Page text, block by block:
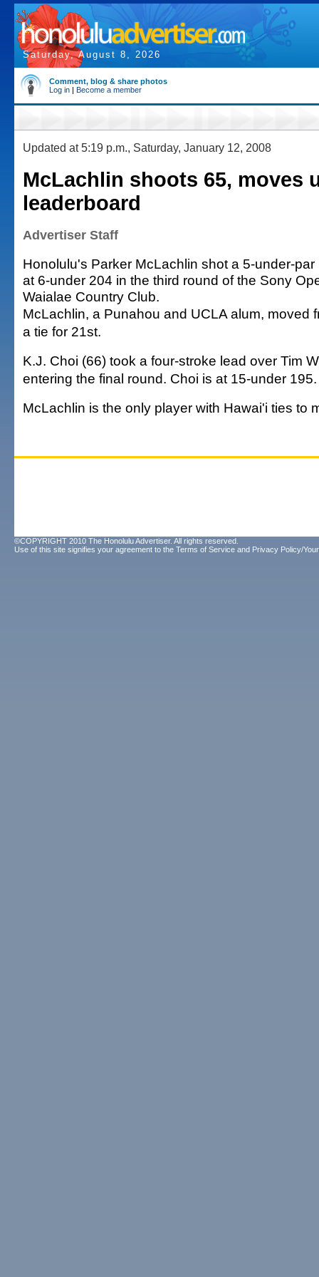
Saturday, August 8, 2026
Comment, blog & share photos
Log in | Become a member
Updated at 5:19 p.m., Saturday, January 12, 2008
McLachlin shoots 65, moves
leaderboard
Advertiser Staff
Honolulu's Parker McLachlin shot a 5-under-
at 6-under 204 in the third round of the Sony
Waialae Country Club.
McLachlin, a Punahou and UCLA alum, moved
a tie for 21st.
K.J. Choi (66) took a four-stroke lead over Tim
entering the final round. Choi is at 15-under 195.
McLachlin is the only player with Hawai'i ties to
©COPYRIGHT 2010 The Honolulu Advertiser. All rights reserved.
Use of this site signifies your agreement to the Terms of Service and Privacy Policy/